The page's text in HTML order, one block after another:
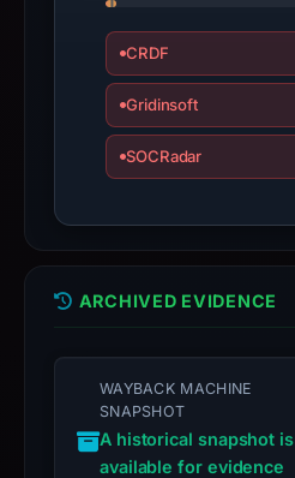
with
domain;
appeal
report
is
CRDF
Gridinsoft
SOCRadar
ARCHIVED EVIDENCE
WAYBACK MACHINE
SNAPSHOT
A historical snapshot is
available for evidence